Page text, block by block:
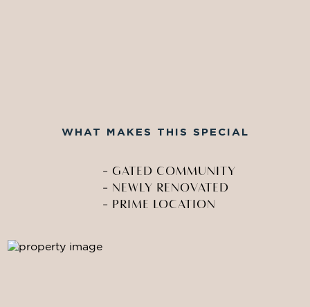
WHAT MAKES THIS SPECIAL
- GATED COMMUNITY
- NEWLY RENOVATED
- PRIME LOCATION